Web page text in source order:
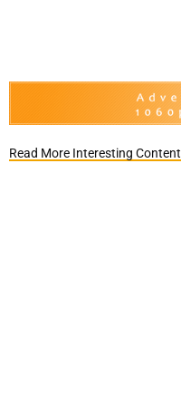
Read More Interesting Content